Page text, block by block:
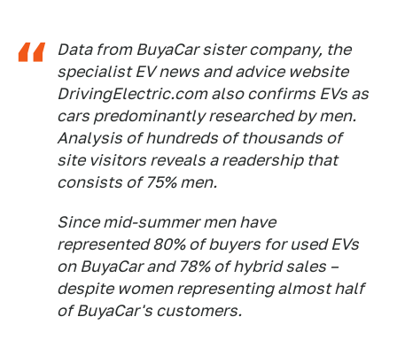
Data from BuyaCar sister company, the
specialist EV news and advice website
DrivingElectric.com also confirms EVs as
cars predominantly researched by men.
Analysis of hundreds of thousands of
site visitors reveals a readership that
consists of 75% men.
Since mid-summer men have
represented 80% of buyers for used EVs
on BuyaCar and 78% of hybrid sales –
despite women representing almost half
of BuyaCar's customers.